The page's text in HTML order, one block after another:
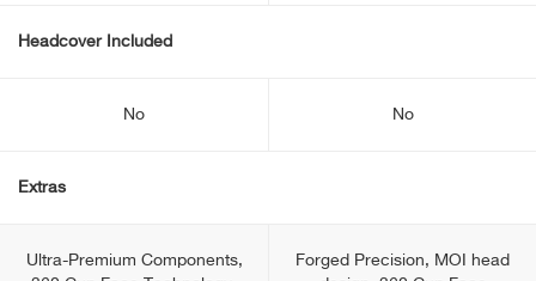
Headcover Included
No No
Extras
Ultra-Premium Components,
Forged Precision, MOI head